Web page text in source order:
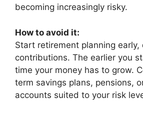
becoming increasingly risky.
How to avoid it:
Start retirement planning early,
contributions. The earlier you
time your money has to grow.
term savings plans, pensions,
accounts suited to your risk